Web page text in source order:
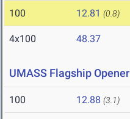
100 12.81 (0.8)
4x100 48.37
UMASS Flagship Opener
100 12.88 (3.1)